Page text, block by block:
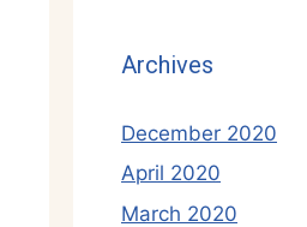
Archives
December 2020
April 2020
March 2020